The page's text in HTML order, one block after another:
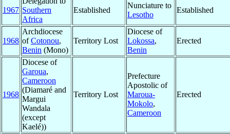
1967 Southern
Africa
Established
Nunciature to
Lesotho
Established
1968
Archdiocese
ofCotonou,
Benin (Mono)
Territory Lost
Diocese of
Lokossa,
Benin
Erected
1968
Diocese of
Garoua,
Cameroon
(Diamaré and
Margui
Wandala
(except
Kaelé))
Territory Lost
Prefecture
Apostolic of
Maroua-
Mokolo,
Cameroon
Erected